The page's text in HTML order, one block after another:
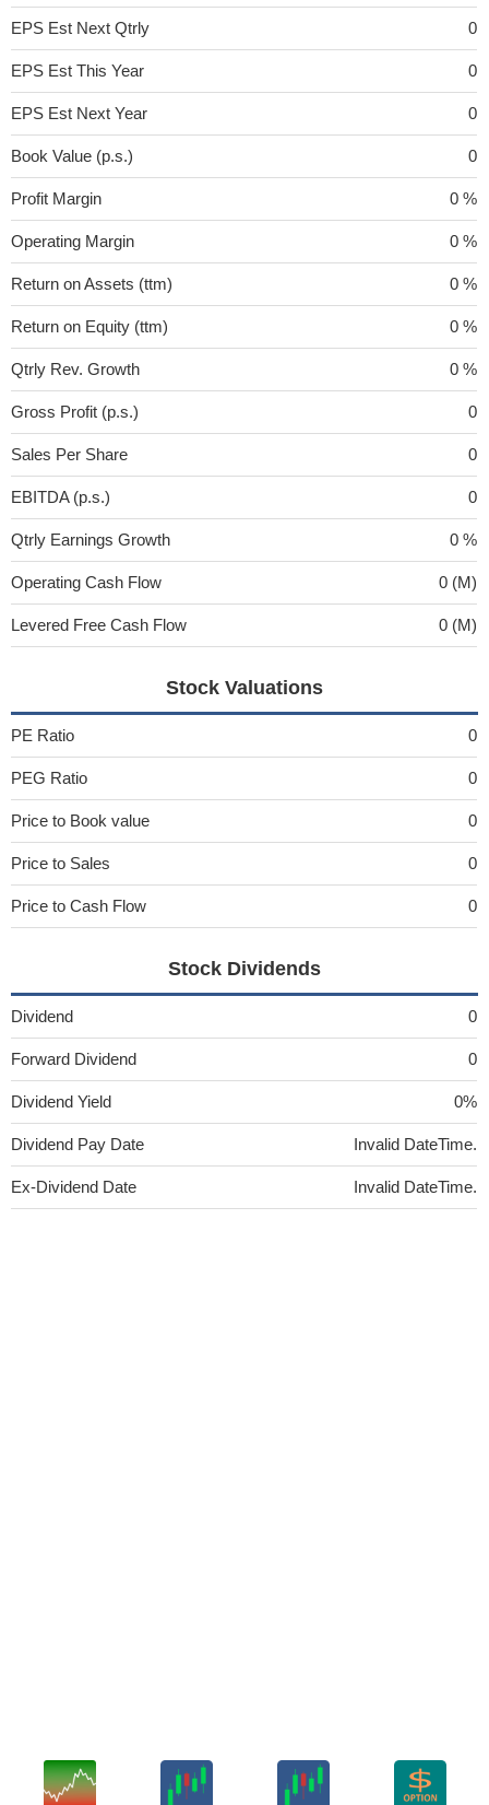
EPS Est Next Qtrly 0
EPS Est This Year 0
EPS Est Next Year 0
Book Value (p.s.) 0
Profit Margin 0 %
Operating Margin 0 %
Return on Assets (ttm) 0 %
Return on Equity (ttm) 0 %
Qtrly Rev. Growth 0 %
Gross Profit (p.s.) 0
Sales Per Share 0
EBITDA (p.s.) 0
Qtrly Earnings Growth 0 %
Operating Cash Flow 0 (M)
Levered Free Cash Flow 0 (M)
Stock Valuations
PE Ratio 0
PEG Ratio 0
Price to Book value 0
Price to Sales 0
Price to Cash Flow 0
Stock Dividends
Dividend 0
Forward Dividend 0
Dividend Yield 0%
Dividend Pay Date Invalid DateTime.
Ex-Dividend Date Invalid DateTime.